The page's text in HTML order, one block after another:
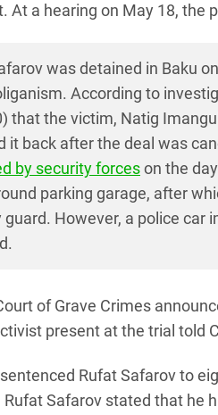
At a hearing on May 18, the
was detained in Baku
According to
that the victim, Natig
it back after the deal was
by security forceson the
parking garage, after
guard. However, a police
of Grave Crimes
present at the trial told
Rufat Safarov to
Safarov stated that he